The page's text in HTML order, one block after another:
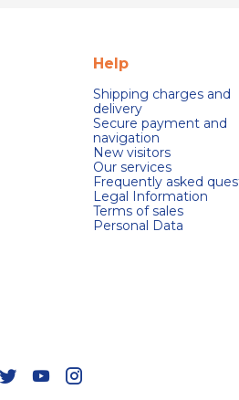
Help
Shipping charges and
delivery
Secure payment and
navigation
New visitors
Our services
Frequently asked
Legal Information
Terms of sales
Personal Data